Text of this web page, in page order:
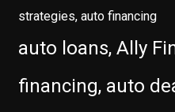
strategies, auto financing
auto loans, Ally
financing, auto